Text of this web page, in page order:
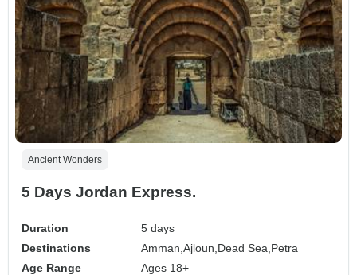
Ancient Wonders
5 Days Jordan Express.
Duration
5 days
Destinations
Amman,Ajloun, Dead Sea, Petra
Age Range
Ages 18+